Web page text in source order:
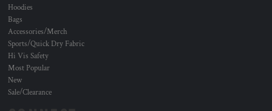
Hoodies
Bags
Accessories/Merch
Sports/Quick Dry Fabric
Hi Vis Safety
Most Popular
New
Sale/Clearance